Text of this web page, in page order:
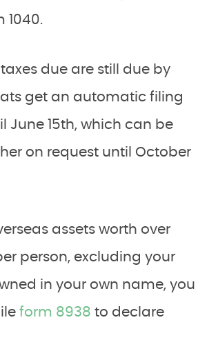
1040.
due are still due by
get an automatic filing
June 15th, which can be
on request until October
assets worth over
person, excluding your
in your own name, you
form 8938 to declare